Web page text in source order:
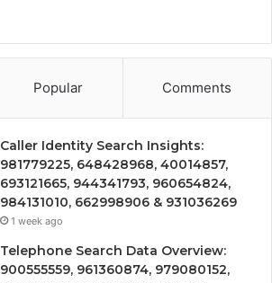
Popular Comments
Caller Identity Search Insights:
981779225, 648428968, 40014857,
693121665, 944341793, 960654824,
984131010, 662998906 & 931036269
1 week ago
Telephone Search Data Overview:
900555559, 961360874, 979080152,